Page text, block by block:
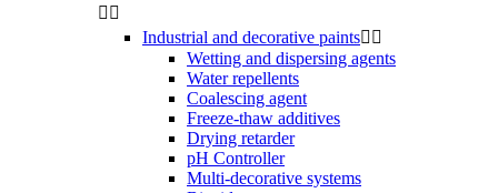
 
Industrial and decorative paints 
Wetting and dispersing agents
Water repellents
Coalescing agent
Freeze-thaw additives
Drying retarder
pH Controller
Multi-decorative systems